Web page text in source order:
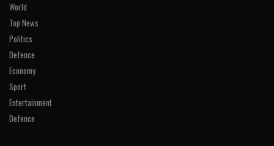
World
Top News
Politics
Defence
Economy
Sport
Entertainment
Defence